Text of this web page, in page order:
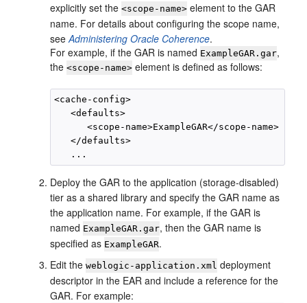
explicitly set the<scope-name> element to the GAR
name. For details about configuring the scope name,
seeAdministering Oracle Coherence.
For example, if the GAR is named ExampleGAR.gar,
the<scope-name> element is defined as follows:
<cache-config>
   <defaults>
      <scope-name>ExampleGAR</scope-name>
   </defaults>
Deploy the GAR to the application (storage-disabled)
tier as a shared library and specify the GAR name as
the application name. For example, if the GAR is
named ExampleGAR.gar, then the GAR name is
specified as ExampleGAR.
Edit theweblogic-application.xml deployment
descriptor in the EAR and include a reference for the
GAR. For example: